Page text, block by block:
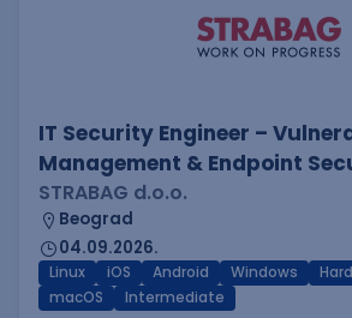
IT Security Engineer –
Management & Endpoint
STRABAG d.o.o.
Beograd
04.09.2026.
Linux iOS Android Windows
macOS
Intermediate